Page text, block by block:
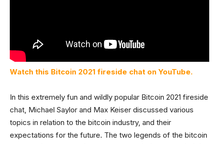
Watch this Bitcoin 2021 fireside chat on YouTube.
In this extremely fun and wildly popular Bitcoin 2021 fireside
chat, Michael Saylor and Max Keiser discussed various
topics in relation to the bitcoin industry, and their
expectations for the future. The two legends of the bitcoin